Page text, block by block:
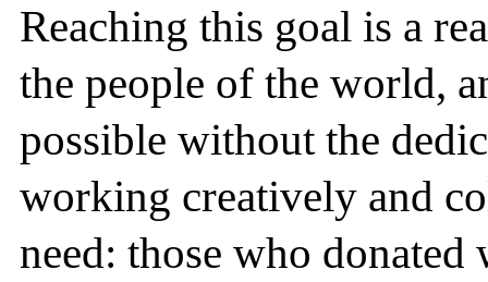
Reaching this goal is a
the people of the world,
possible without the
working creatively and
need: those who